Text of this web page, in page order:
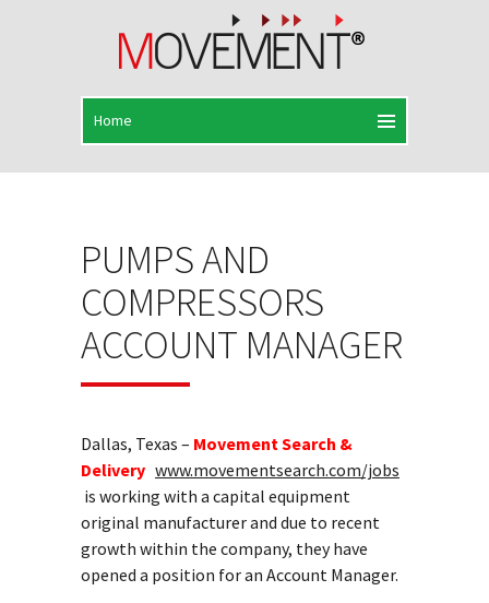
PUMPS AND
COMPRESSORS
ACCOUNT MANAGER
Dallas, Texas – Movement Search &
Delivery www.movementsearch.com/jobs
is working with a capital equipment
original manufacturer and due to recent
growth within the company, they have
opened a position for an Account Manager.